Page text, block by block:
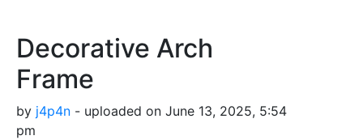
Decorative Arch
Frame
by j4p4n - uploaded on June 13, 2025, 5:54
pm